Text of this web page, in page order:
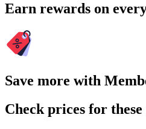
Earn rewards on
Save more with
Check prices for these